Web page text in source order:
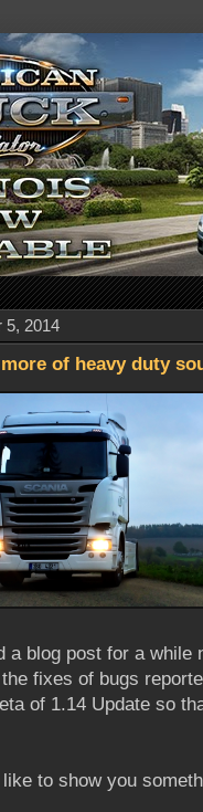
5, 2014
of heavy duty
a blog post for a while
fixes of bugs
of 1.14 Update so
to show you